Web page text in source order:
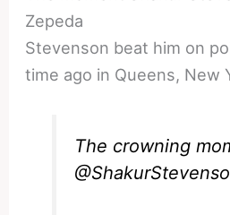
Zepeda
Stevenson beat him on
time ago in Queens, New
The crowning